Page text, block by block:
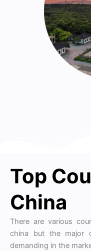
Top
China
There are various
china but the major
demanding in the